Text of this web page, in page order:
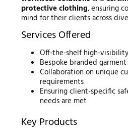
protective clothing, ensuring
mind for their clients across
Services Offered
Off-the-shelf high-
Bespoke branded
Collaboration on unique
requirements
Ensuring client-specific
needs are met
Key Products